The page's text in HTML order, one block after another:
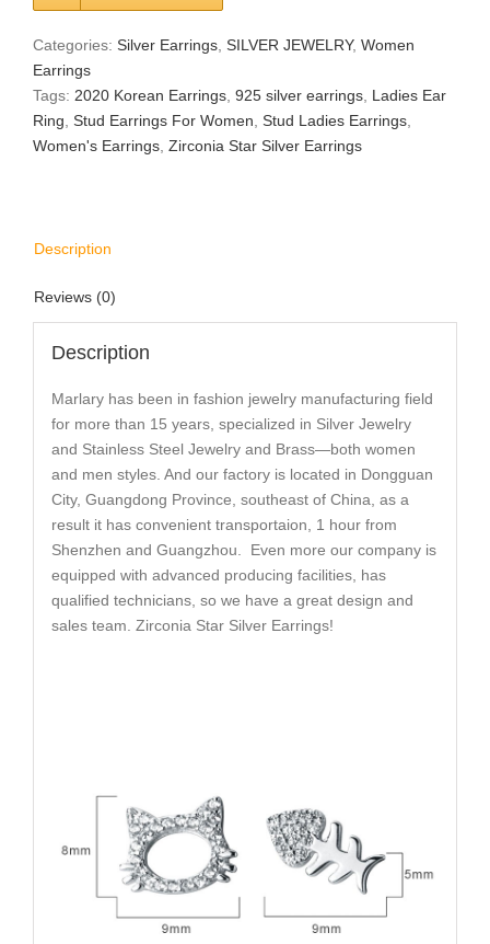
Categories: Silver Earrings SILVER JEWELRY, Women
Earrings
Tags: 2020 Korean Earrings 925 silver earrings Ladies Ear
Ring Stud Earrings For Women Stud Ladies Earrings
Women's Earrings Zirconia Star Silver Earrings
Description
Reviews (0)
Description
Marlary has been in fashion jewelry manufacturing field
for more than 15 years, specialized in Silver Jewelry
and Stainless Steel Jewelry and Brass—both women
and men styles. And our factory is located in Dongguan
City, Guangdong Province, southeast of China, as a
result it has convenient transportaion, 1 hour from
Shenzhen and Guangzhou. Even more our company is
equipped with advanced producing facilities, has
qualified technicians, so we have a great design and
sales team. Zirconia Star Silver Earrings!